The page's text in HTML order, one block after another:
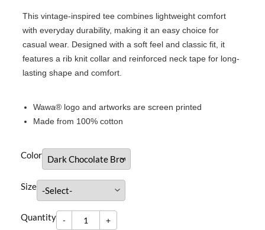
This vintage-inspired tee combines lightweight comfort
with everyday durability, making it an easy choice for
casual wear. Designed with a soft feel and classic fit, it
features a rib knit collar and reinforced neck tape for long-
lasting shape and comfort.
Wawa® logo and artworks are screen printed
Made from 100% cotton
Color
Size
dummy
Quantity -
-Quantity +
+